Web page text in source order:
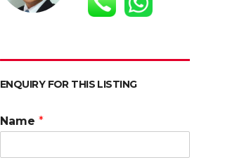
ENQUIRY FOR THIS LISTING
Name *